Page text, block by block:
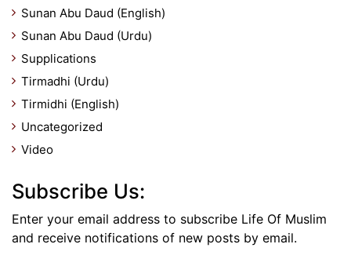
Sunan Abu Daud (English)
Sunan Abu Daud (Urdu)
Supplications
Tirmadhi (Urdu)
Tirmidhi (English)
Uncategorized
Video
Subscribe Us:
Enter your email address to subscribe Life Of Muslim
and receive notifications of new posts by email.